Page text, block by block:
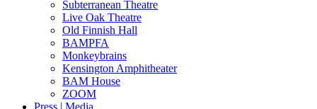
Subterranean Theatre
Live Oak Theatre
Old Finnish Hall
BAMPFA
Monkeybrains
Kensington Amphitheater
BAM House
ZOOM
Press | Media